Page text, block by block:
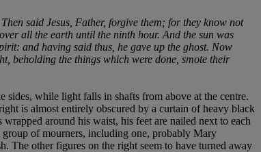
said Jesus, Father, forgive them; for they know not
all the earth until the ninth hour. And the sun was
and having said thus, he gave up the ghost. Now
beholding the things which were done, smote their
while light falls in shafts from above at the centre.
is almost entirely obscured by a curtain of heavy black
around his waist, his feet are nailed next to each
group of mourners, including one, probably Mary
The other figures on the right seem to have turned away